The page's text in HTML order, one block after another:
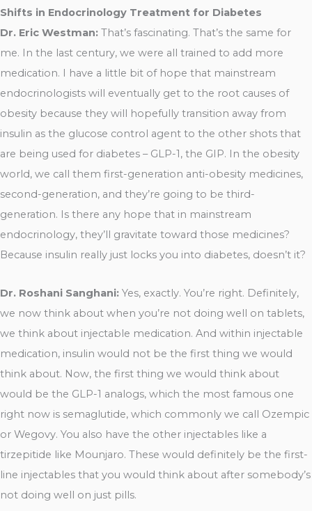
Shifts in Endocrinology Treatment for Diabetes
Dr. Eric Westman: That’s fascinating. That’s the same for
me. In the last century, we were all trained to add more
medication. I have a little bit of hope that mainstream
endocrinologists will eventually get to the root causes of
obesity because they will hopefully transition away from
insulin as the glucose control agent to the other shots that
are being used for diabetes – GLP-1, the GIP. In the obesity
world, we call them first-generation anti-obesity medicines,
second-generation, and they’re going to be third-
generation. Is there any hope that in mainstream
endocrinology, they’ll gravitate toward those medicines?
Because insulin really just locks you into diabetes, doesn’t it?
Dr. Roshani Sanghani: Yes, exactly. You’re right. Definitely,
we now think about when you’re not doing well on tablets,
we think about injectable medication. And within injectable
medication, insulin would not be the first thing we would
think about. Now, the first thing we would think about
would be the GLP-1 analogs, which the most famous one
right now is semaglutide, which commonly we call Ozempic
or Wegovy. You also have the other injectables like a
tirzepitide like Mounjaro. These would definitely be the first-
line injectables that you would think about after somebody’s
not doing well on just pills.